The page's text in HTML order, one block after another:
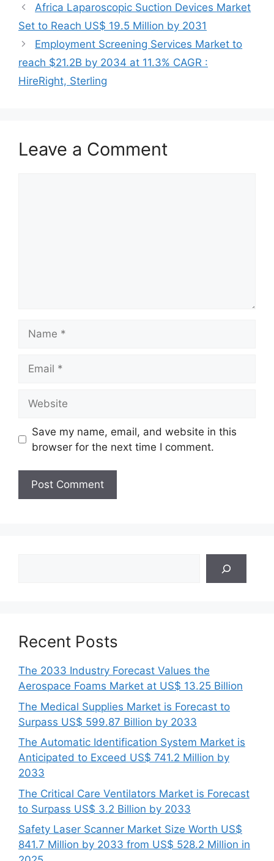
Africa Laparoscopic Suction Devices Market
Set to Reach US$ 19.5 Million by 2031
Employment Screening Services Market to
reach $21.2B by 2034 at 11.3% CAGR :
HireRight, Sterling
Leave a Comment
Save my name, email, and website in this
browser for the next time I comment.
Recent Posts
The 2033 Industry Forecast Values the
Aerospace Foams Market at US$ 13.25 Billion
The Medical Supplies Market is Forecast to
Surpass US$ 599.87 Billion by 2033
The Automatic Identification System Market is
Anticipated to Exceed US$ 741.2 Million by
2033
The Critical Care Ventilators Market is Forecast
to Surpass US$ 3.2 Billion by 2033
Safety Laser Scanner Market Size Worth US$
841.7 Million by 2033 from US$ 528.2 Million in